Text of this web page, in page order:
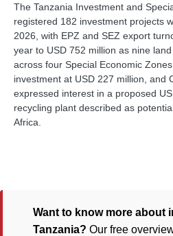
The Tanzania Investment and
registered 182 investment projects
2026, with EPZ and SEZ export
year to USD 752 million as nine
across four Special Economic
investment at USD 227 million, and
expressed interest in a proposed
recycling plant described as
Africa.
Want to know more about
Tanzania? Our free